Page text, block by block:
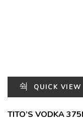
QUICK VIEW
TITO’S VODKA